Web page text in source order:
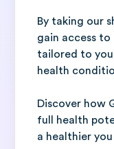
By taking our
gain access to
tailored to
health
Discover how
full health
a healthier